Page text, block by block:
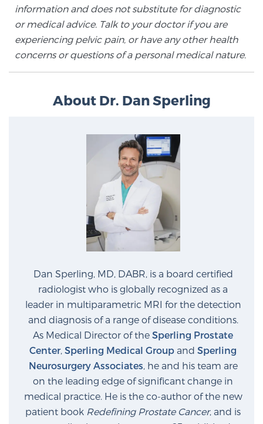
available exclusively at Sperling Prostate Center.
Learn more
Focal Laser Ablation for Prostate Cancer
TULSA-PRO Ablation for Prostate Cancer
Transperineal Laser Ablation for Prostate
Cancer
Exablate Prostate® for Prostate Cancer
Focal Laser Treatment for BPH
Transperineal Laser Ablation for BPH
mpMRI for More Effective Active Surveillance
mpMRI for Testosterone Replacement Therapy
Patients
information and does not substitute for diagnostic
or medical advice. Talk to your doctor if you are
experiencing pelvic pain, or have any other health
concerns or questions of a personal medical nature.
About Dr. Dan Sperling
Dan Sperling, MD, DABR, is a board certified
radiologist who is globally recognized as a
leader in multiparametric MRI for the detection
and diagnosis of a range of disease conditions.
As Medical Director of the Sperling Prostate
Center, Sperling Medical Group and Sperling
Neurosurgery Associates, he and his team are
on the leading edge of significant change in
medical practice. He is the co-author of the new
patient book Redefining Prostate Cancer, and is